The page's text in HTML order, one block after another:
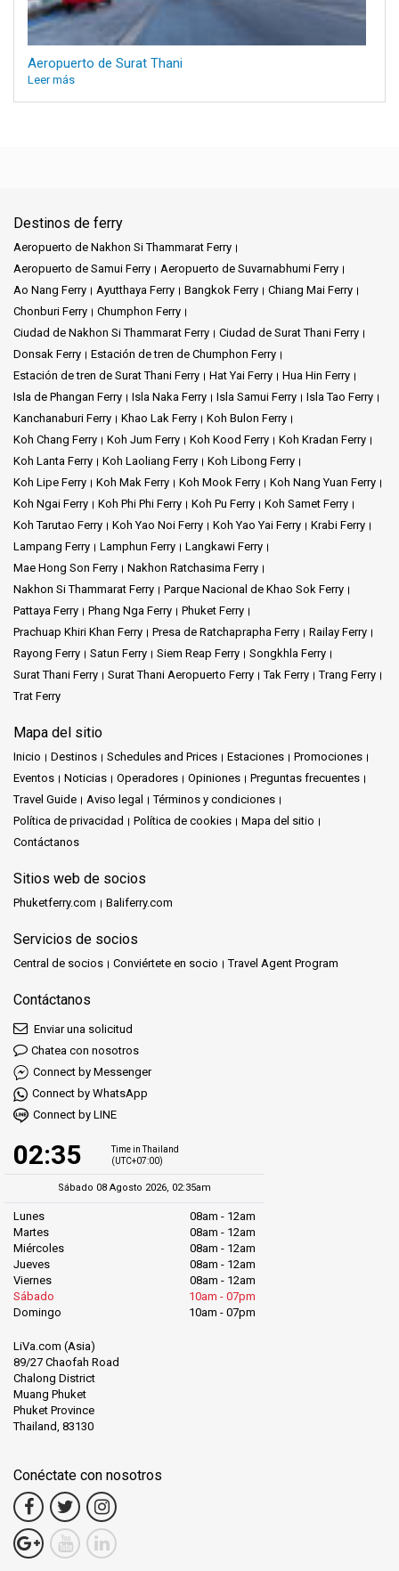
Aeropuerto de Surat Thani
Leer más
Destinos de ferry
Aeropuerto de Nakhon Si Thammarat Ferry
Aeropuerto de Samui Ferry
Aeropuerto de Suvarnabhumi Ferry
Ao Nang Ferry
Ayutthaya Ferry Bangkok Ferry
Chiang Mai Ferry
Chonburi Ferry
Chumphon Ferry
Ciudad de Nakhon Si Thammarat Ferry
Ciudad de Surat Thani Ferry
Donsak Ferry
Estación de tren de Chumphon Ferry
Estación de tren de Surat Thani Ferry
Hat Yai Ferry
Hua Hin Ferry
Isla de Phangan Ferry
Isla Naka Ferry Isla Samui Ferry
Isla Tao Ferry
Kanchanaburi Ferry
Khao Lak Ferry
Koh Bulon Ferry
Koh Chang Ferry
Koh Jum Ferry Koh Kood Ferry
Koh Kradan Ferry
Koh Lanta Ferry
Koh Laoliang Ferry
Koh Libong Ferry
Koh Lipe Ferry
Koh Mak Ferry Koh Mook Ferry
Koh Nang Yuan Ferry
Koh Ngai Ferry
Koh Phi Phi Ferry Koh Pu Ferry
Koh Samet Ferry
Koh Tarutao Ferry
Koh Yao Noi Ferry Koh Yao Yai Ferry
Krabi Ferry
Lampang Ferry
Lamphun Ferry
Langkawi Ferry
Mae Hong Son Ferry
Nakhon Ratchasima Ferry
Nakhon Si Thammarat Ferry
Parque Nacional de Khao Sok Ferry
Pattaya Ferry
Phang Nga Ferry
Phuket Ferry
Prachuap Khiri Khan Ferry
Presa de Ratchaprapha Ferry
Railay Ferry
Rayong Ferry
Satun Ferry Siem Reap Ferry
Songkhla Ferry
Surat Thani Ferry
Surat Thani Aeropuerto Ferry Tak Ferry
Trang Ferry
Trat Ferry
Mapa del sitio
Inicio Destinos Schedules and Prices Estaciones
Promociones
Eventos
Noticias Operadores Opiniones
Preguntas frecuentes
Travel Guide
Aviso legal
Términos y condiciones
Política de privacidad
Política de cookies
Mapa del sitio
Contáctanos
Sitios web de socios
Phuketferry.com Baliferry.com
Servicios de socios
Central de socios Conviértete en socio Travel Agent Program
Contáctanos
Enviar una solicitud
Chatea con nosotros
Connect by Messenger
Connect by WhatsApp
Connect by LINE
02:35
Time in Thailand
(UTC+07:00)
Sábado 08 Agosto 2026, 02:35am
Lunes
08am - 12am
Martes
08am - 12am
Miércoles
08am - 12am
Jueves
08am - 12am
Viernes
08am - 12am
Sábado
10am - 07pm
Domingo
10am - 07pm
LiVa.com (Asia)
89/27 Chaofah Road
Chalong District
Muang Phuket
Phuket Province
Thailand, 83130
Conéctate con nosotros